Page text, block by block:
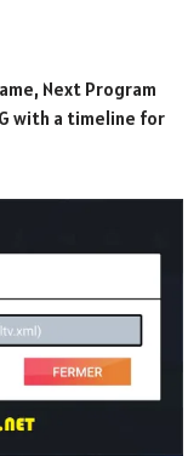
Next Program
with a timeline for